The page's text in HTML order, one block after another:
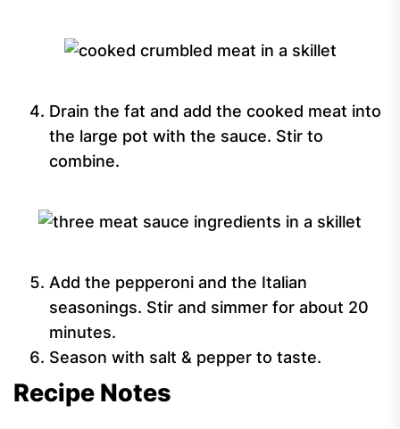
Drain the fat and add the cooked meat into
the large pot with the sauce. Stir to
combine.
Add the pepperoni and the Italian
seasonings. Stir and simmer for about 20
minutes.
Season with salt & pepper to taste.
Recipe Notes